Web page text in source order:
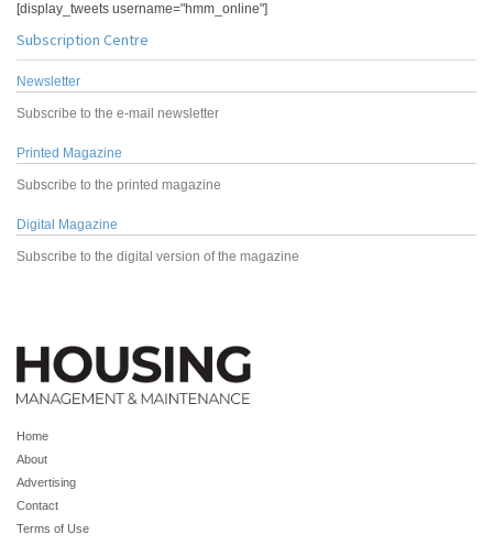
[display_tweets username="hmm_online"]
Subscription Centre
Newsletter
Subscribe to the e-mail newsletter
Printed Magazine
Subscribe to the printed magazine
Digital Magazine
Subscribe to the digital version of the magazine
Home
About
Advertising
Contact
Terms of Use